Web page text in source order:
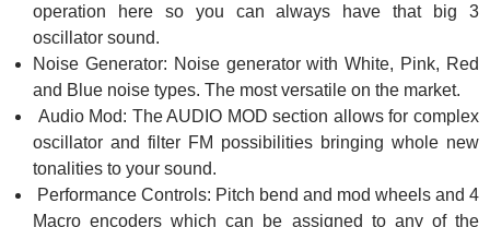
operation here so you can always have that big 3
oscillator sound.
Noise Generator: Noise generator with White, Pink, Red
and Blue noise types. The most versatile on the market.
Audio Mod: The AUDIO MOD section allows for complex
oscillator and filter FM possibilities bringing whole new
tonalities to your sound.
Performance Controls: Pitch bend and mod wheels and 4
Macro encoders which can be assigned to any of the